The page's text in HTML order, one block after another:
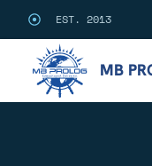
EST. 2013
MB